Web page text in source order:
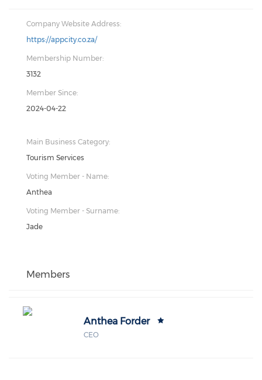
Company Website Address:
https://appcity.co.za/
Membership Number:
3132
Member Since:
2024-04-22
Main Business Category:
Tourism Services
Voting Member - Name:
Anthea
Voting Member - Surname:
Jade
Members
Anthea Forder
CEO